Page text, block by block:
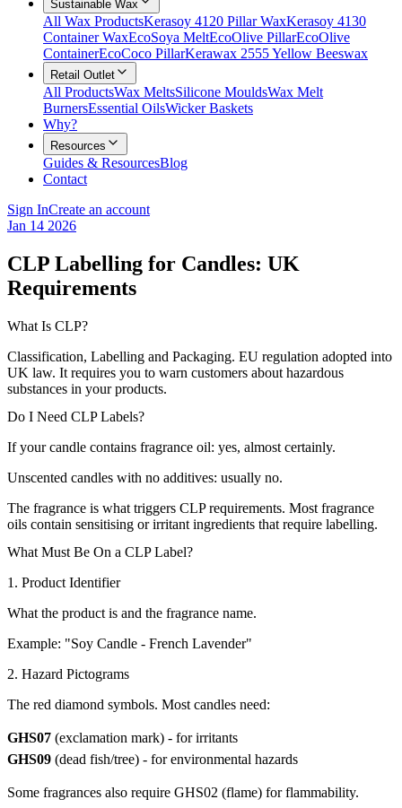
Sustainable Wax
All Wax ProductsKerasoy 4120 Pillar WaxKerasoy 4130
Container WaxEcoSoya MeltEcoOlive PillarEcoOlive
ContainerEcoCoco PillarKerawax 2555 Yellow Beeswax
Retail Outlet
All ProductsWax MeltsSilicone MouldsWax Melt
BurnersEssential OilsWicker Baskets
Why?
Resources
Guides & ResourcesBlog
Contact
Sign InCreate an account
Jan 14 2026
CLP Labelling for Candles: UK
Requirements
What Is CLP?
Classification, Labelling and Packaging. EU regulation adopted into
UK law. It requires you to warn customers about hazardous
substances in your products.
Do I Need CLP Labels?
If your candle contains fragrance oil: yes, almost certainly.
Unscented candles with no additives: usually no.
The fragrance is what triggers CLP requirements. Most fragrance
oils contain sensitising or irritant ingredients that require labelling.
What Must Be On a CLP Label?
1. Product Identifier
What the product is and the fragrance name.
Example: "Soy Candle - French Lavender"
2. Hazard Pictograms
The red diamond symbols. Most candles need:
GHS07 (exclamation mark) - for irritants
GHS09 (dead fish/tree) - for environmental hazards
Some fragrances also require GHS02 (flame) for flammability.